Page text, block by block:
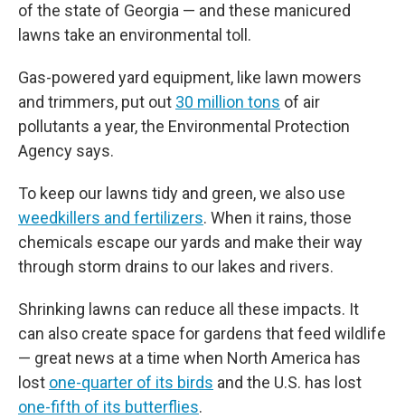
of the state of Georgia — and these manicured
lawns take an environmental toll.
Gas-powered yard equipment, like lawn mowers
and trimmers, put out 30 million tons of air
pollutants a year, the Environmental Protection
Agency says.
To keep our lawns tidy and green, we also use
weedkillers and fertilizers. When it rains, those
chemicals escape our yards and make their way
through storm drains to our lakes and rivers.
Shrinking lawns can reduce all these impacts. It
can also create space for gardens that feed wildlife
— great news at a time when North America has
lost one-quarter of its birds and the U.S. has lost
one-fifth of its butterflies.